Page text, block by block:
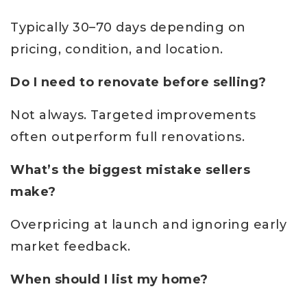
Typically 30–70 days depending on
pricing, condition, and location.
Do I need to renovate before selling?
Not always. Targeted improvements
often outperform full renovations.
What’s the biggest mistake sellers
make?
Overpricing at launch and ignoring early
market feedback.
When should I list my home?